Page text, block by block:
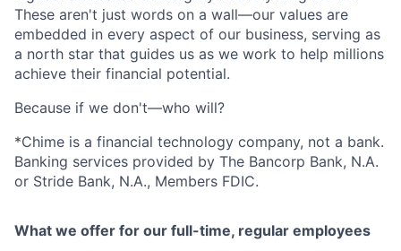
These aren't just words on a wall—our values are
embedded in every aspect of our business, serving as
a north star that guides us as we work to help millions
achieve their financial potential.
Because if we don't—who will?
*Chime is a financial technology company, not a bank.
Banking services provided by The Bancorp Bank, N.A.
or Stride Bank, N.A., Members FDIC.
What we offer for our full-time, regular employees